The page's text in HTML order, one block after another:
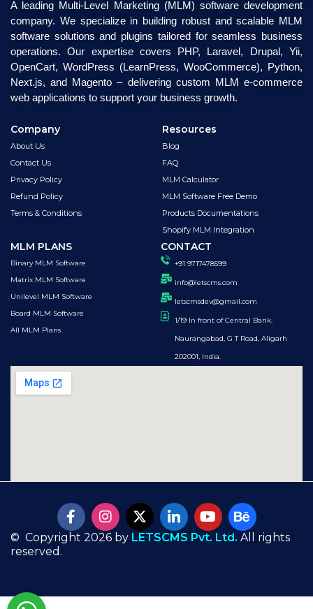
A leading Multi-Level Marketing (MLM) software development
company. We specialize in building robust and scalable MLM
software solutions and plugins tailored for seamless business
operations. Our expertise covers PHP, Laravel, Drupal, Yii,
OpenCart, WordPress (LearnPress, WooCommerce), Python,
Next.js, and Magento – delivering custom MLM e-commerce
web applications to support your business growth.
Company
About Us
Contact Us
Privacy Policy
Refund Policy
Terms & Conditions
Resources
Blog
FAQ
MLM Calculator
MLM Software Free Demo
Products Documentations
Shopify MLM Integration
MLM PLANS
Binary MLM Software
Matrix MLM Software
Unilevel MLM Software
Board MLM Software
All MLM Plans
CONTACT
+91 9717478599
info@letscms.com
letscmsdev@gmail.com
1/19 In front of Central Bank.
Naurangabad, G T Road, Aligarh
202001, India.
© Copyright 2026 by LETSCMS Pvt. Ltd. All rights
reserved.